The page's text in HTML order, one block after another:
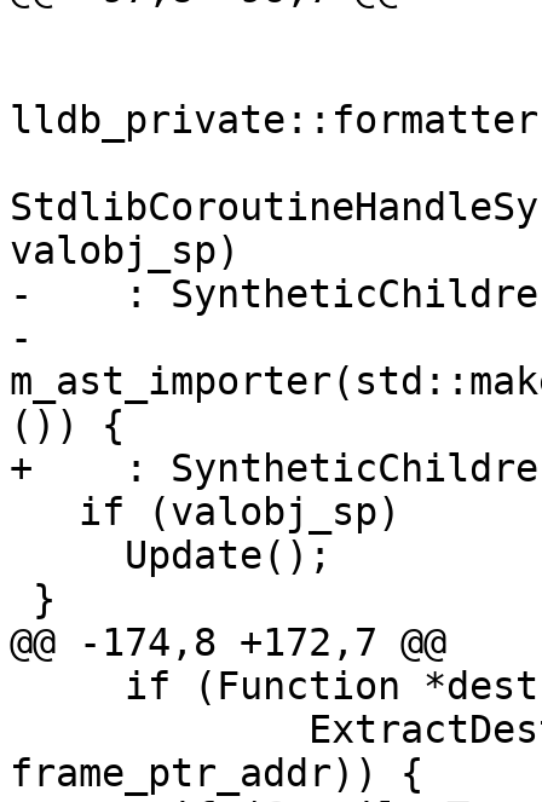
valobj_sp)
-    :
-
()) {
+    :
@@ -174,8 +172,7 @@
frame_ptr_addr)) {